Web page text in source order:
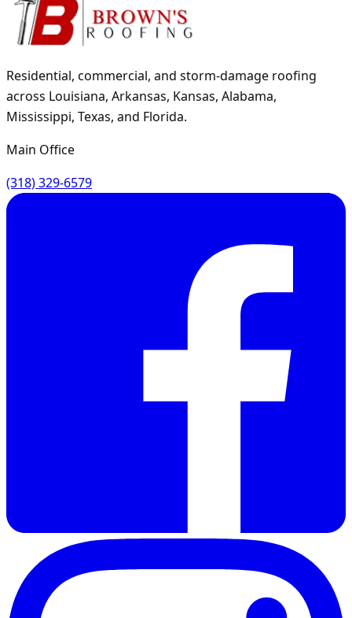
Residential, commercial, and storm-damage roofing
across Louisiana, Arkansas, Kansas, Alabama,
Mississippi, Texas, and Florida.
Main Office
(318) 329-6579